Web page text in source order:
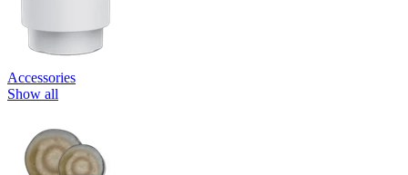
Accessories
Show all